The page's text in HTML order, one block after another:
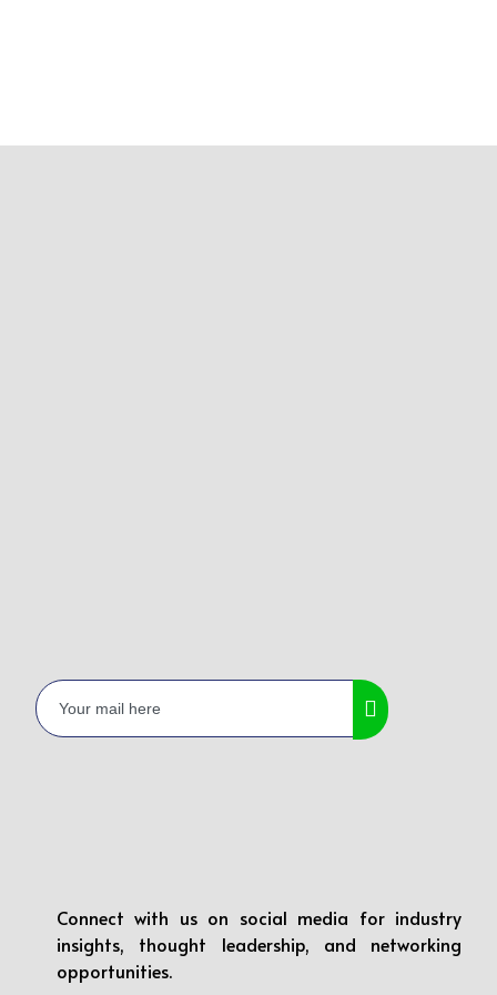
Connect with us on social media for industry
insights, thought leadership, and networking
opportunities.